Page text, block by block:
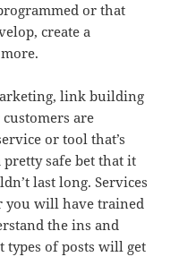
or that
create a
link building
are
or tool that’s
safe bet that it
last long. Services
you will have trained
the ins and
of posts will get